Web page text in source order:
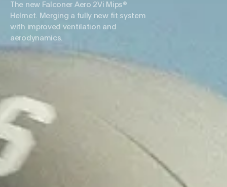
The new Falconer Aero 2Vi Mips®
Helmet. Merging a fully new fit system
with improved ventilation and
aerodynamics.